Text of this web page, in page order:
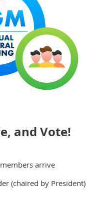
and Vote!
arrive
(chaired by President)